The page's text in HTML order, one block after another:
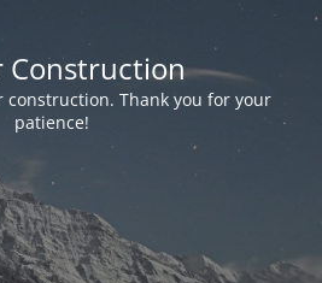
Construction
construction. Thank you for your
patience!